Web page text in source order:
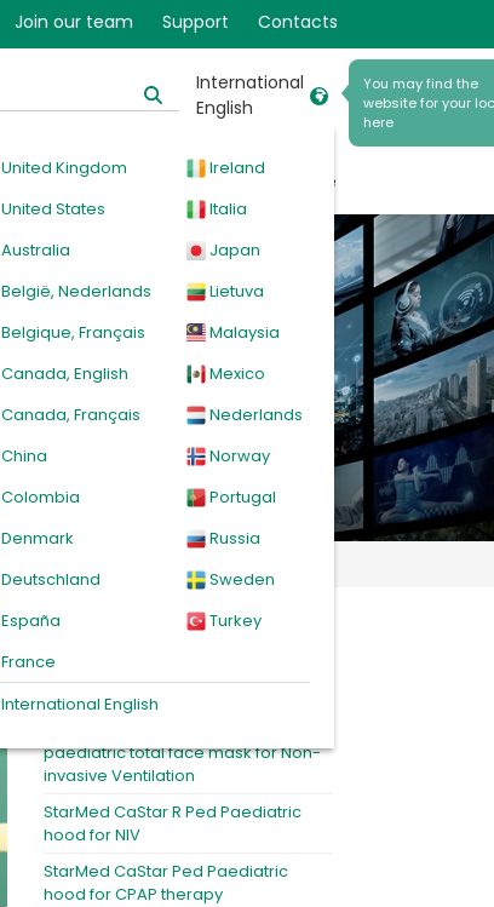
Join our team Support Contacts
International
English
You may find the
website for your
here
United Kingdom
United States
Australia
België, Nederlands
Belgique, Français
Canada, English
Canada, Français
China
Colombia
Denmark
Deutschland
España
France
Ireland
Italia
Japan
Lietuva
Malaysia
Mexico
Nederlands
Norway
Portugal
Russia
Sweden
Turkey
International English
Events Explore
MiniMe®2 paediatric nasal NIV mask
paediatric total face mask for Non-
invasive Ventilation
StarMed CaStar R Ped Paediatric
hood for NIV
StarMed CaStar Ped Paediatric
hood for CPAP therapy